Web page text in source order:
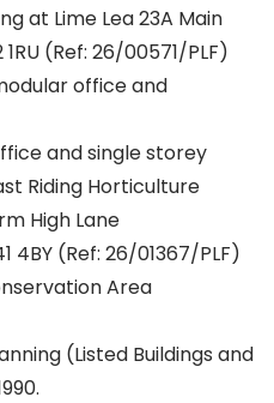
at Lime Lea 23A Main
(Ref: 26/00571/PLF)
office and
and single storey
Riding Horticulture
High Lane
4BY (Ref: 26/01367/PLF)
Area
(Listed Buildings and